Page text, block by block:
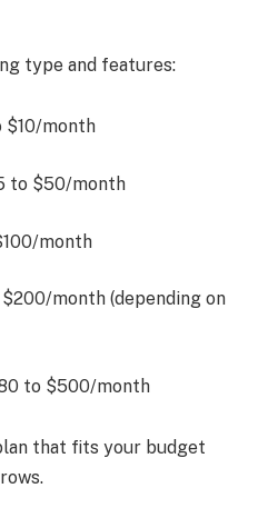
type and features:
$10/month
to $50/month
month
$200/month (depending on
to $500/month
that fits your budget